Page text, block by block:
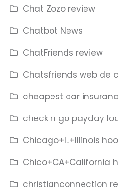
Chat Zozo review
Chatbot News
ChatFriends review
Chatsfriends web de
cheapest car
check n go payday
Chicago+IL+Illinois
Chico+CA+California
christianconnection